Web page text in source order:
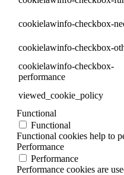
cookielawinfo-checkbox-
cookielawinfo-checkbox-
cookielawinfo-checkbox-
performance
viewed_cookie_policy
Functional
Functional
Functional cookies help to
Performance
Performance
Performance cookies are